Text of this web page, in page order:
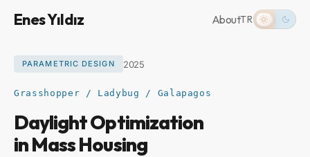
Enes Yıldız AboutTR
PARAMETRIC DESIGN 2025
Grasshopper / Ladybug / Galapagos
Daylight Optimization
in Mass Housing